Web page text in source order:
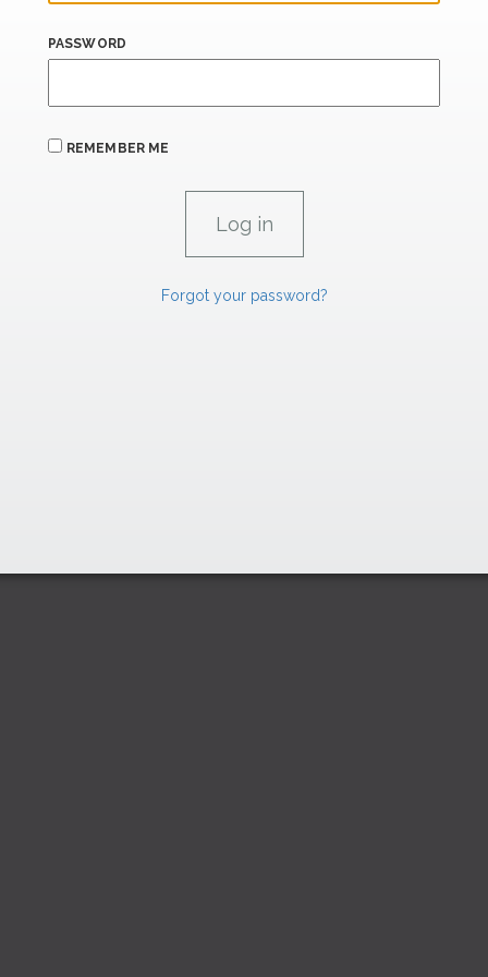
PASSWORD
REMEMBER ME
Forgot your password?